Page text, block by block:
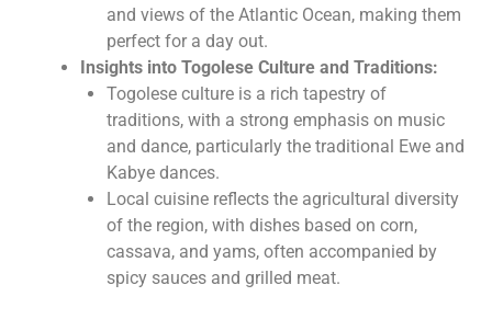
and views of the Atlantic Ocean, making them
perfect for a day out.
Insights into Togolese Culture and Traditions:
Togolese culture is a rich tapestry of
traditions, with a strong emphasis on music
and dance, particularly the traditional Ewe and
Kabye dances.
Local cuisine reflects the agricultural diversity
of the region, with dishes based on corn,
cassava, and yams, often accompanied by
spicy sauces and grilled meat.